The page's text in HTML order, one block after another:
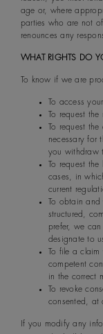
age or, where
parties who are not
renounces any
WHAT RIGHTS DO
To know if we are
To access
To request
To request
necessary for
you withdraw
To request
cases, in
current
To obtain
structured,
prefer, we
designate to
To file a claim
competent
in the correct
To revoke
consented, at
If you modify any